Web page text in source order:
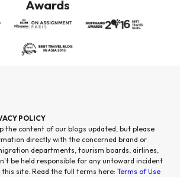
Awards
POLICY
the content of our blogs updated, but please
directly with the concerned brand or
departments, tourism boards, airlines,
be held responsible for any untoward incident
site. Read the full terms here: Terms of Use